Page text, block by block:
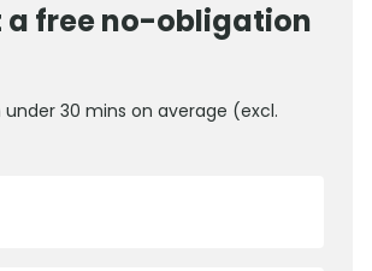
a free no-obligation
under 30 mins on average (excl.